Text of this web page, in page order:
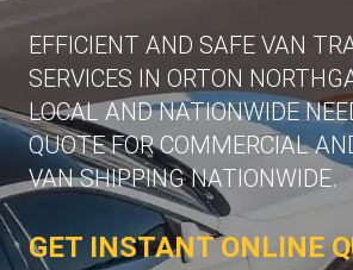
EFFICIENT AND SAFE VAN
SERVICES IN ORTON
LOCAL AND NATIONWIDE
QUOTE FOR COMMERCIAL
VAN SHIPPING NATIONWIDE.
GET INSTANT ONLINE